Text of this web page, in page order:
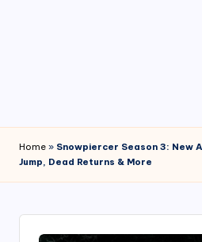
Home » Snowpiercer Season 3: New
Jump, Dead Returns & More